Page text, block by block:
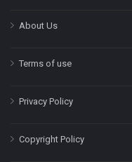
About Us
Terms of use
Privacy Policy
Copyright Policy